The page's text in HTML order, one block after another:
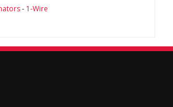
- 1-Wire